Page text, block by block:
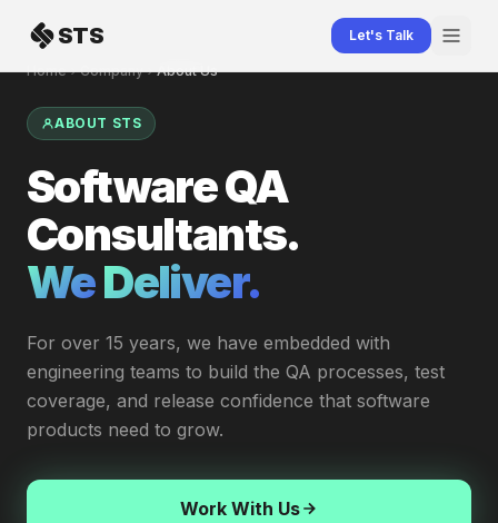
Skip to content
STS Let's Talk
Home Company About Us
ABOUT STS
Software QA
Consultants.
WeDeliver.
For over 15 years, we have embedded with
engineering teams to build the QA processes, test
coverage, and release confidence that software
products need to grow.
Work With Us